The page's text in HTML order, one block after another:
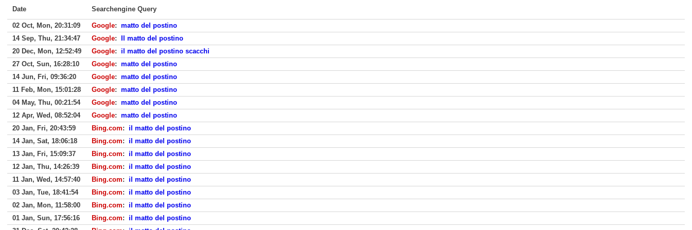
Date Searchengine Query
02 Oct, Mon, 20:31:09 Google: matto del postino
14 Sep, Thu, 21:34:47
Google:
Il matto del postino
20 Dec, Mon, 12:52:49
Google: il matto del postino scacchi
27 Oct, Sun, 16:28:10
Google: matto del postino
14 Jun, Fri, 09:36:20
Google: matto del postino
11 Feb, Mon, 15:01:28
Google: matto del postino
04 May, Thu, 00:21:54
Google: matto del postino
12 Apr, Wed, 08:52:04
Google: matto del postino
20 Jan, Fri, 20:43:59
Bing.com: il matto del postino
14 Jan, Sat, 18:06:18
Bing.com: il matto del postino
13 Jan, Fri, 15:09:37
Bing.com: il matto del postino
12 Jan, Thu, 14:26:39
Bing.com: il matto del postino
11 Jan, Wed, 14:57:40
Bing.com: il matto del postino
03 Jan, Tue, 18:41:54
Bing.com: il matto del postino
02 Jan, Mon, 11:58:00
Bing.com: il matto del postino
01 Jan, Sun, 17:56:16
Bing.com: il matto del postino